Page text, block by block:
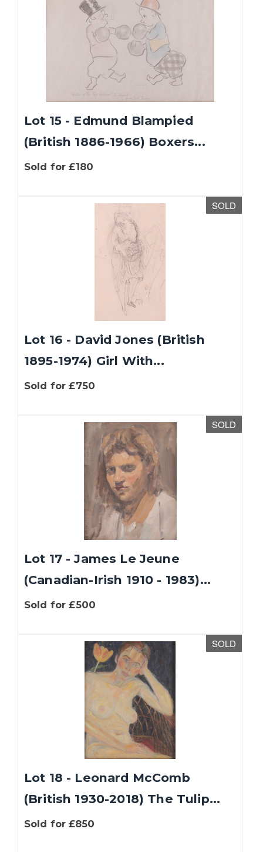
Lot 15 - Edmund Blampied
(British 1886-1966) Boxers...
Sold for £180
SOLD
Lot 16 - David Jones (British
1895-1974) Girl With...
Sold for £750
SOLD
Lot 17 - James Le Jeune
(Canadian-Irish 1910 - 1983)...
Sold for £500
SOLD
Lot 18 - Leonard McComb
(British 1930-2018) The Tulip...
Sold for £850